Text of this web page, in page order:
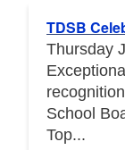
TDSB
Thursday
School
Top...